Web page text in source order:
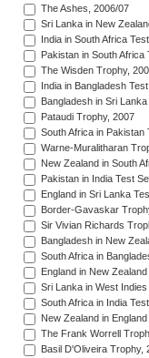
The Ashes, 2006/07
Sri Lanka in New
India in South Africa
Pakistan in South
The Wisden Trophy,
India in Bangladesh
Bangladesh in Sri
Pataudi Trophy, 2007
South Africa in Pakistan
Warne-Muralitharan
New Zealand in South
Pakistan in India Test
England in Sri Lanka
Border-Gavaskar
Sir Vivian Richards
Bangladesh in New
South Africa in
England in New
Sri Lanka in West
South Africa in India
New Zealand in
The Frank Worrell
Basil D'Oliveira Trophy,